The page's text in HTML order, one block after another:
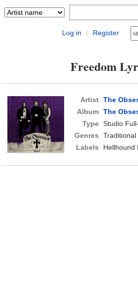
Log in | Register
Freedom
Artist The
Album The
Type Studio
Genres
Labels
Hellhound